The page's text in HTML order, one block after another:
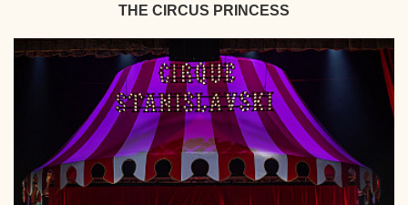
THE CIRCUS PRINCESS